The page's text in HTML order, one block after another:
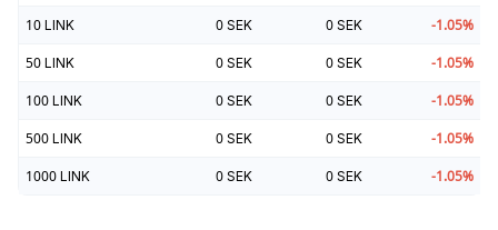
10 LINK 0 SEK 0 SEK -1.05%
50 LINK 0 SEK 0 SEK -1.05%
100 LINK 0 SEK 0 SEK -1.05%
500 LINK 0 SEK 0 SEK -1.05%
1000 LINK 0 SEK 0 SEK -1.05%